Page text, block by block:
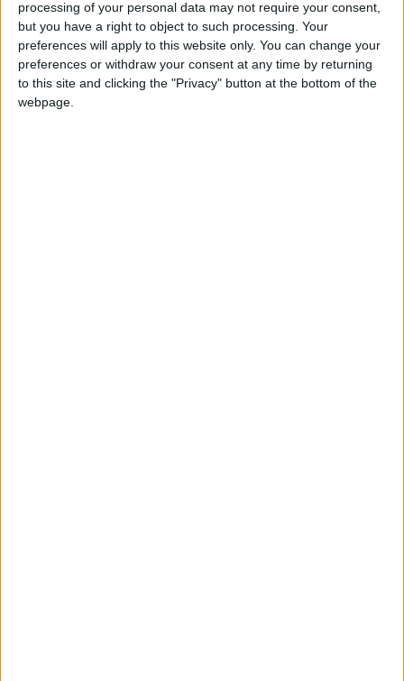
processing of your personal data may not require your consent,
but you have a right to object to such processing. Your
preferences will apply to this website only. You can change your
preferences or withdraw your consent at any time by returning
to this site and clicking the "Privacy" button at the bottom of the
webpage.
Stanley Meisler - author, journalist, foreign